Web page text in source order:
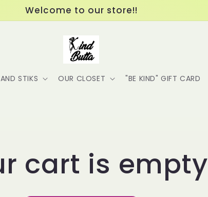
Welcome to our store!!
STIKS OUR CLOSET "BE KIND" GIFT CARD
cart is empty